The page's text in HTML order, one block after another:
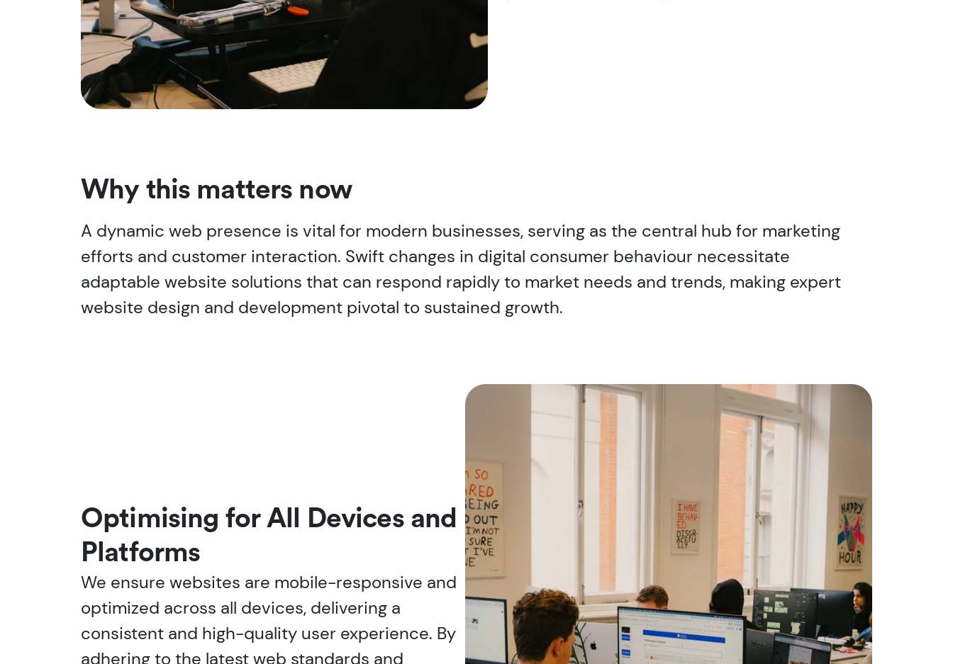
Why this matters now
A dynamic web presence is vital for modern businesses, serving as the central hub for marketing
efforts and customer interaction. Swift changes in digital consumer behaviour necessitate
adaptable website solutions that can respond rapidly to market needs and trends, making expert
website design and development pivotal to sustained growth.
Optimising for All Devices and
Platforms
We ensure websites are mobile-responsive and
optimized across all devices, delivering a
consistent and high-quality user experience. By
adhering to the latest web standards and